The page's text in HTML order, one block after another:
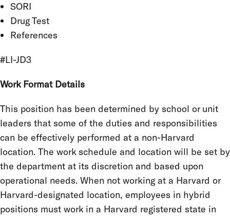
SORI
Drug Test
References
#LI-JD3
Work Format Details
This position has been determined by school or unit
leaders that some of the duties and responsibilities
can be effectively performed at a non-Harvard
location. The work schedule and location will be set by
the department at its discretion and based upon
operational needs. When not working at a Harvard or
Harvard-designated location, employees in hybrid
positions must work in a Harvard registered state in